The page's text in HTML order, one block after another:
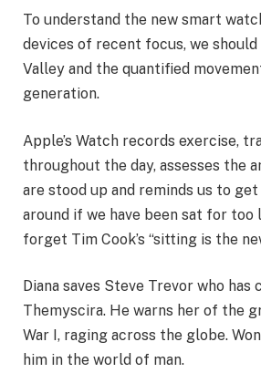
To understand the new smart
devices of recent focus, we
Valley and the quantified
generation.
Apple’s Watch records exercise,
throughout the day, assesses the
are stood up and reminds us to get
around if we have been sat for too
forget Tim Cook’s “sitting is the
Diana saves Steve Trevor who has
Themyscira. He warns her of the
War I, raging across the globe.
him in the world of man.